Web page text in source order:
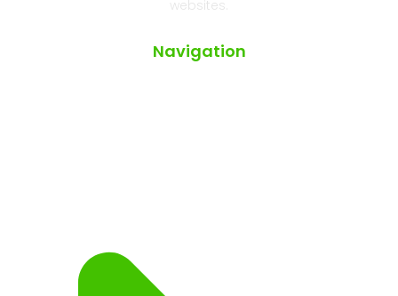
websites.
Navigation